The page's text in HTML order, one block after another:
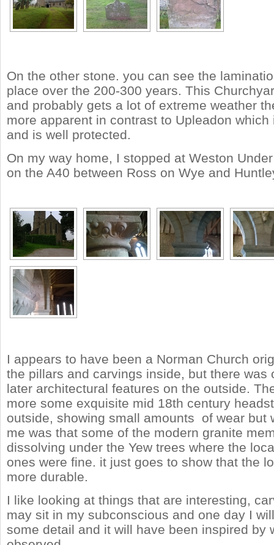
On the other stone. you can see the
place over the 200-300 years. This
and probably gets a lot of extreme weather
more apparent in contrast to Upleadon which
and is well protected.
On my way home, I stopped at Weston
on the A40 between Ross on Wye and
I appears to have been a Norman Church
the pillars and carvings inside, but there was
later architectural features on the outside.
more some exquisite mid 18th century
outside, showing small amounts of wear but
me was that some of the modern granite
dissolving under the Yew trees where the
ones were fine. it just goes to show that the
more durable.
I like looking at things that are interesting,
may sit in my subconscious and one day I
some detail and it will have been inspired by